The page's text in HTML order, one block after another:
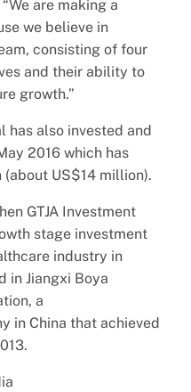
are making a
we believe in
consisting of four
and their ability to
growth.”
has also invested and
2016 which has
US$14 million).
GTJA Investment
stage investment
industry in
in Jiangxi Boya
a
in China that achieved